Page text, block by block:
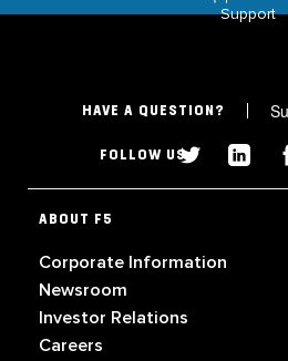
Support
HAVE A QUESTION?
FOLLOW US
ABOUT F5
Corporate Information
Newsroom
Investor Relations
Careers